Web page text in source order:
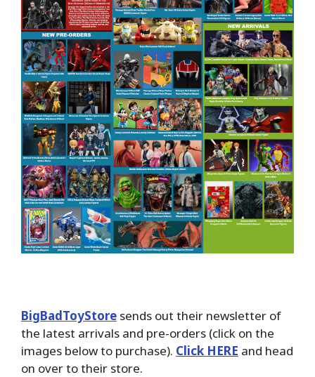
BigBadToyStore sends out their newsletter of
the latest arrivals and pre-orders (click on the
images below to purchase). Click HERE and head
on over to their store.